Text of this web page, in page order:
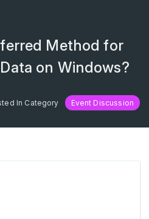
Method for
on Windows?
In Category Event Discussion